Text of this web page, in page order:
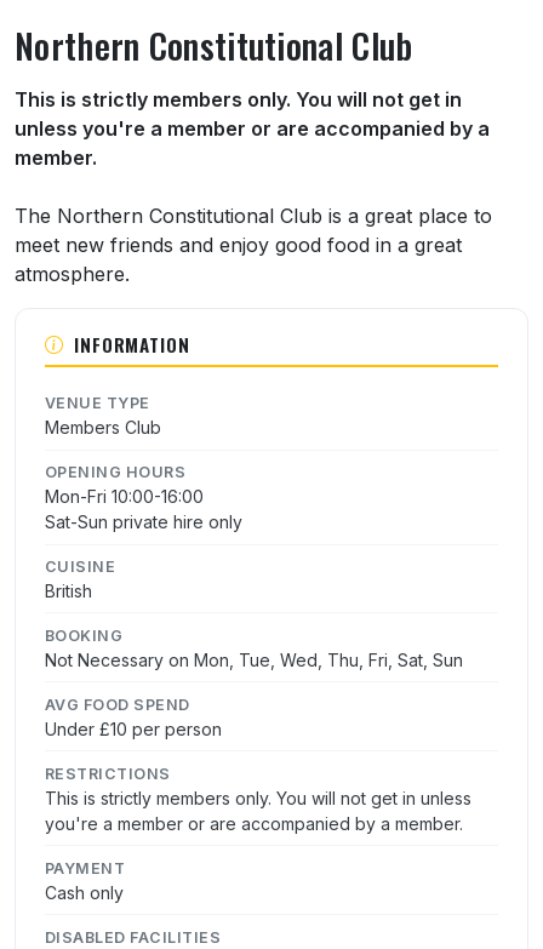
Northern Constitutional Club
About Northern Constitutional Club
This is strictly members only. You will not get in
unless you're a member or are accompanied by a
member.
The Northern Constitutional Club is a great place to
meet new friends and enjoy good food in a great
atmosphere.
INFORMATION
VENUE TYPE
Members Club
OPENING HOURS
Mon-Fri 10:00-16:00
Sat-Sun private hire only
CUISINE
British
BOOKING
Not Necessary on Mon, Tue, Wed, Thu, Fri, Sat, Sun
AVG FOOD SPEND
Under £10 per person
RESTRICTIONS
This is strictly members only. You will not get in unless
you're a member or are accompanied by a member.
PAYMENT
Cash only
DISABLED FACILITIES